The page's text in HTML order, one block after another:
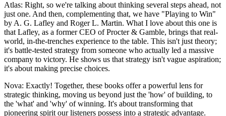
Atlas: Right, so we're talking about thinking several steps ahead, not
just one. And then, complementing that, we have "Playing to Win"
by A. G. Lafley and Roger L. Martin. What I love about this one is
that Lafley, as a former CEO of Procter & Gamble, brings that real-
world, in-the-trenches experience to the table. This isn't just theory;
it's battle-tested strategy from someone who actually led a massive
company to victory. He shows us that strategy isn't vague aspiration;
it's about making precise choices.
Nova: Exactly! Together, these books offer a powerful lens for
strategic thinking, moving us beyond just the 'how' of building, to
the 'what' and 'why' of winning. It's about transforming that
pioneering spirit our listeners possess into a strategic advantage.